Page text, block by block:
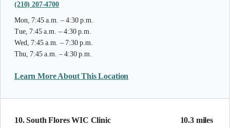
(210) 207-4700
Mon, 7:45 a.m. – 4:30 p.m.
Tue, 7:45 a.m. – 4:30 p.m.
Wed, 7:45 a.m. – 7:30 p.m.
Thu, 7:45 a.m. – 4:30 p.m.
Learn More About This Location
10.3 miles
10. South Flores WIC Clinic